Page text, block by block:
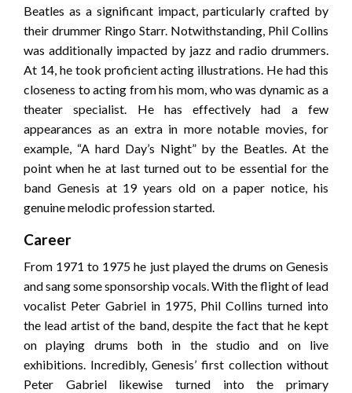
Beatles as a significant impact, particularly crafted by
their drummer Ringo Starr. Notwithstanding, Phil Collins
was additionally impacted by jazz and radio drummers.
At 14, he took proficient acting illustrations. He had this
closeness to acting from his mom, who was dynamic as a
theater specialist. He has effectively had a few
appearances as an extra in more notable movies, for
example, “A hard Day’s Night” by the Beatles. At the
point when he at last turned out to be essential for the
band Genesis at 19 years old on a paper notice, his
genuine melodic profession started.
Career
From 1971 to 1975 he just played the drums on Genesis
and sang some sponsorship vocals. With the flight of lead
vocalist Peter Gabriel in 1975, Phil Collins turned into
the lead artist of the band, despite the fact that he kept
on playing drums both in the studio and on live
exhibitions. Incredibly, Genesis’ first collection without
Peter Gabriel likewise turned into the primary